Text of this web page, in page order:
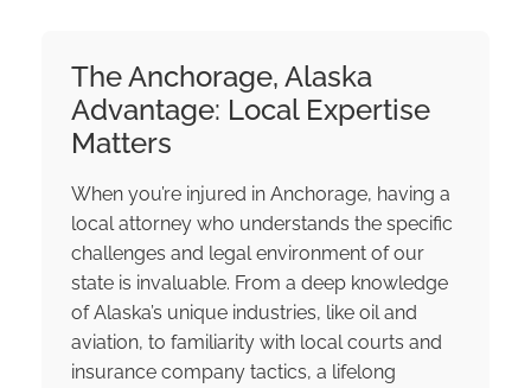
The Anchorage, Alaska
Advantage: Local Expertise
Matters
When you’re injured in Anchorage, having a
local attorney who understands the specific
challenges and legal environment of our
state is invaluable. From a deep knowledge
of Alaska’s unique industries, like oil and
aviation, to familiarity with local courts and
insurance company tactics, a lifelong